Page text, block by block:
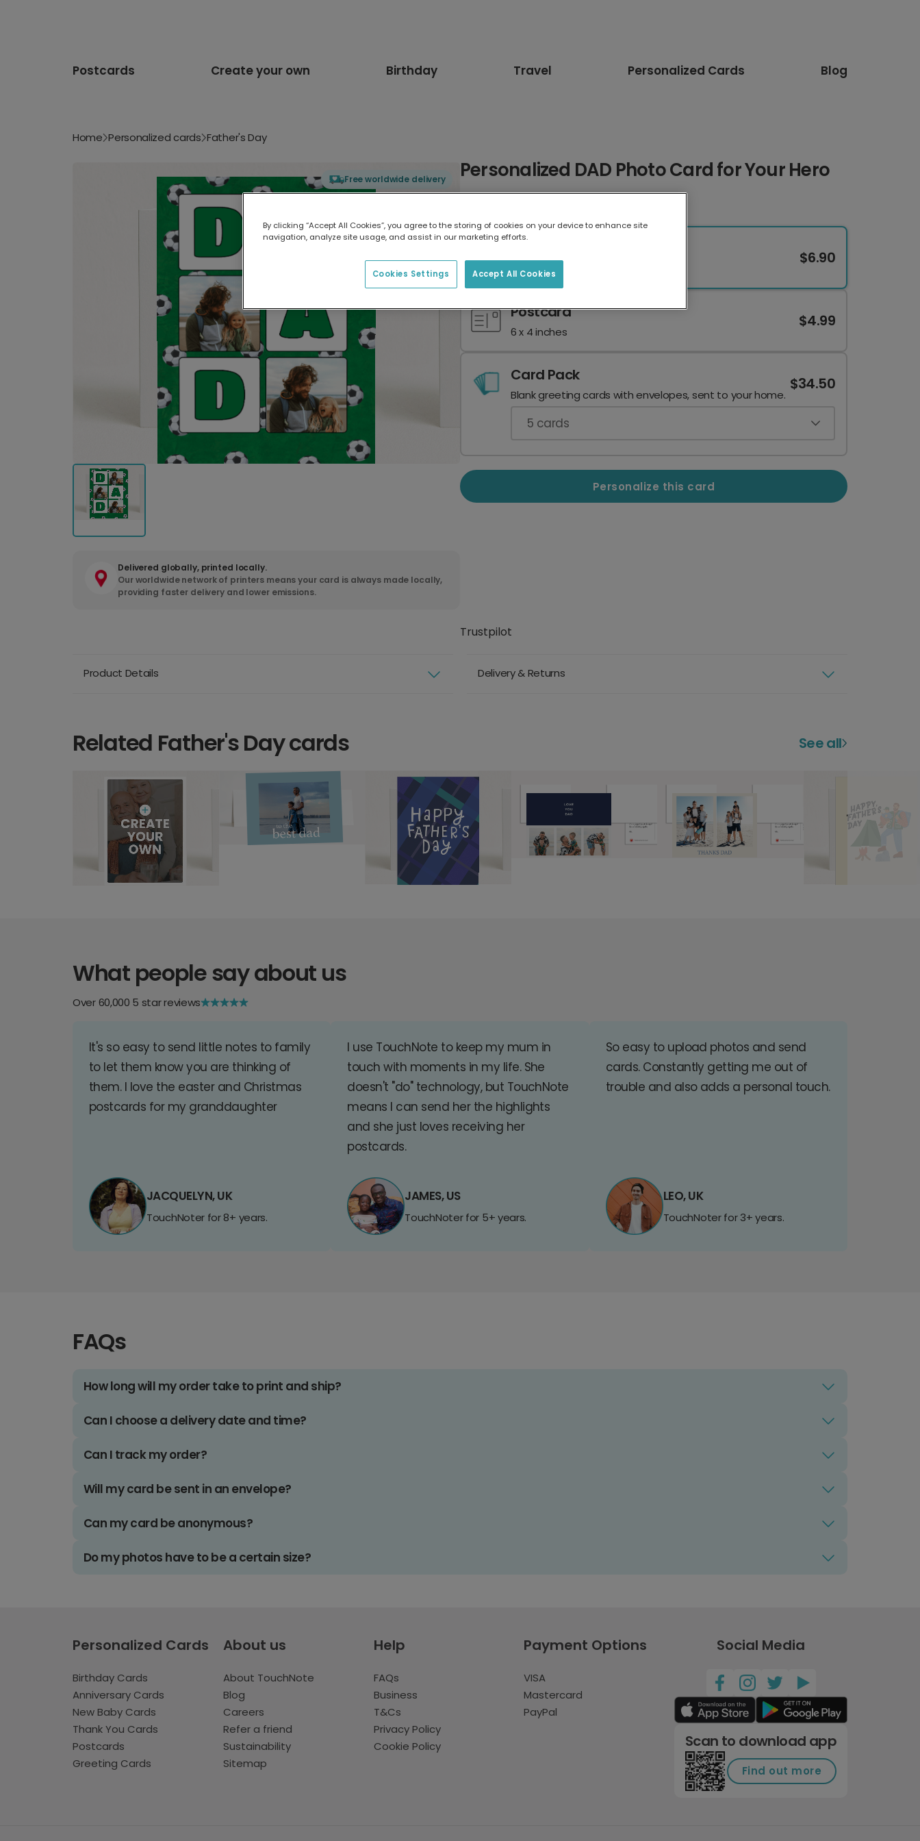
Postcards Create your own Birthday Travel Personalized Cards Blog
Home Personalized cards Father's Day
Free worldwide delivery
Delivered globally, printed locally.
Our worldwide network of printers means your card is always made locally,
providing faster delivery and lower emissions.
Personalized DAD Photo Card for Your Hero
7 x 5 inches
$6.90
Postcard
6 x 4 inches
$4.99
Card Pack
Blank greeting cards with envelopes, sent to your home.
$34.50
5 cards
Personalize this card
Trustpilot
Product Details Delivery & Returns
Related Father's Day cards See all
What people say about us
Over 60,000 5 star reviews
It's so easy to send little notes to family
to let them know you are thinking of
them. I love the easter and Christmas
postcards for my granddaughter
JACQUELYN, UK
TouchNoter for 8+ years.
I use TouchNote to keep my mum in
touch with moments in my life. She
doesn't "do" technology, but TouchNote
means I can send her the highlights
and she just loves receiving her
postcards.
JAMES, US
TouchNoter for 5+ years.
So easy to upload photos and send
cards. Constantly getting me out of
trouble and also adds a personal touch.
LEO, UK
TouchNoter for 3+ years.
FAQs
How long will my order take to print and ship?
Can I choose a delivery date and time?
Can I track my order?
Will my card be sent in an envelope?
Can my card be anonymous?
Do my photos have to be a certain size?
Personalized Cards
Birthday Cards
Anniversary Cards
New Baby Cards
Thank You Cards
Postcards
Greeting Cards
About us
About TouchNote
Blog
Careers
Refer a friend
Sustainability
Sitemap
Help
FAQs
Business
T&Cs
Privacy Policy
Cookie Policy
Payment Options
VISA
Mastercard
PayPal
Social Media
Scan to download app
Find out more
By clicking “Accept All Cookies”, you agree to the storing of cookies on your device to enhance site
navigation, analyze site usage, and assist in our marketing efforts.
Accept All Cookies
Cookies Settings